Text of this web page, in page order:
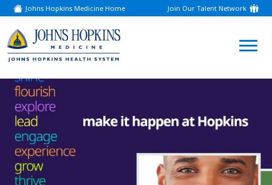
Johns Hopkins Medicine Home
(link
opens
a
new
window)
Join Our Talent Network
(link
opens
new
window)